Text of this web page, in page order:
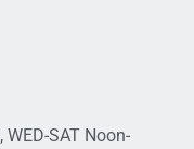
, WED-SAT Noon-